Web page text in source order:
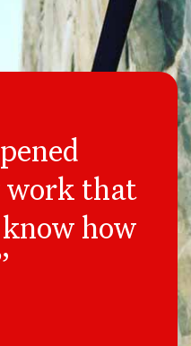
work that
know how